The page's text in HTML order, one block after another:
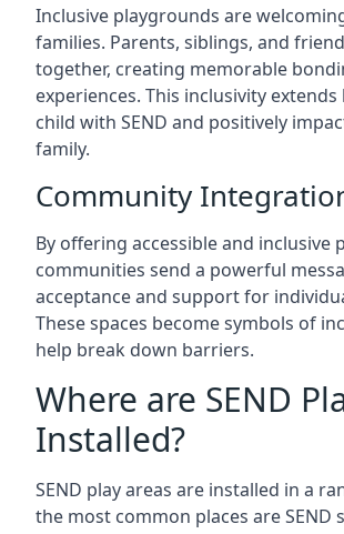
Inclusive playgrounds are
families. Parents, siblings, and
together, creating memorable
experiences. This inclusivity
child with SEND and positively
family.
Community
By offering accessible and inclusive
communities send a powerful
acceptance and support for
These spaces become symbols of
help break down barriers.
Where are SEND
Installed?
SEND play areas are installed in a
the most common places are SEND